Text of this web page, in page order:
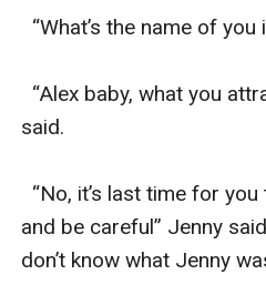
“What’s the name of
“Alex baby, what you
said.
“No, it’s last time for
and be careful” Jenny
don’t know what Jenny